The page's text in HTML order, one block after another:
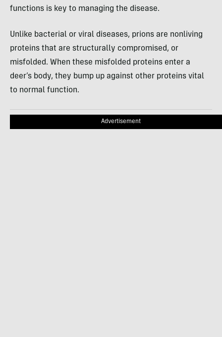
functions is key to managing the disease.
Unlike bacterial or viral diseases, prions are nonliving
proteins that are structurally compromised, or
misfolded. When these misfolded proteins enter a
deer’s body, they bump up against other proteins vital
to normal function.
Advertisement